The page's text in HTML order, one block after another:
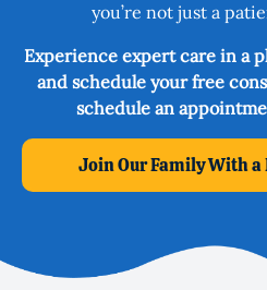
you’re not just a
Experience expert care in a
and schedule your free
schedule an
Join Our Family With a